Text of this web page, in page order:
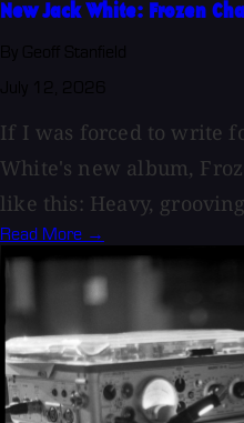
New Jack White: Frozen
If I was forced to write
White's new album,
like this: Heavy,
Read More →